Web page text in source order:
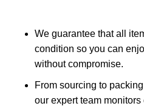
We guarantee that all
condition so you can
without compromise.
From sourcing to
our expert team